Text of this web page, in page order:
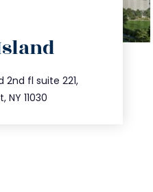
2nd fl suite 221,
NY 11030